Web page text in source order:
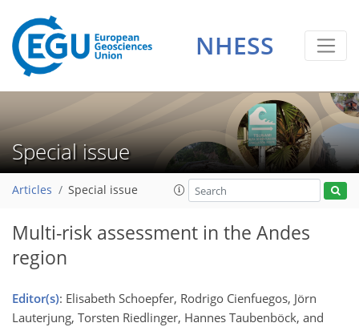
NHESS
Special issue
Articles Special issue
Multi-risk assessment in the Andes
region
Editor(s): Elisabeth Schoepfer, Rodrigo Cienfuegos, Jörn
Lauterjung, Torsten Riedlinger, Hannes Taubenböck, and